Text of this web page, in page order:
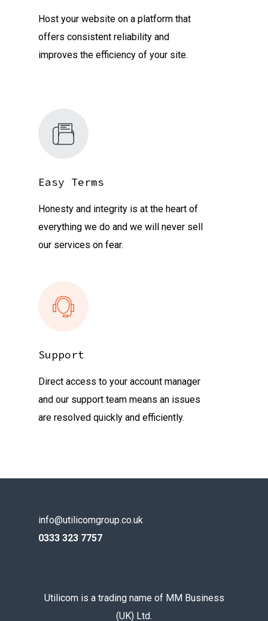
Host your website on a platform that
offers consistent reliability and
improves the efficiency of your site.
Easy Terms
Honesty and integrity is at the heart of
everything we do and we will never sell
our services on fear.
Support
Direct access to your account manager
and our support team means an issues
are resolved quickly and efficiently.
info@utilicomgroup.co.uk
0333 323 7757
Utilicom is a trading name of MM Business
(UK) Ltd.